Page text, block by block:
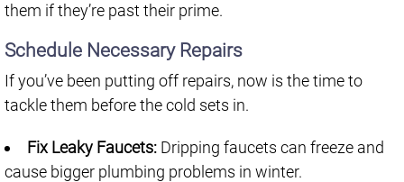
them if they’re past their prime.
Schedule Necessary Repairs
If you’ve been putting off repairs, now is the time to
tackle them before the cold sets in.
Fix Leaky Faucets: Dripping faucets can freeze and
cause bigger plumbing problems in winter.